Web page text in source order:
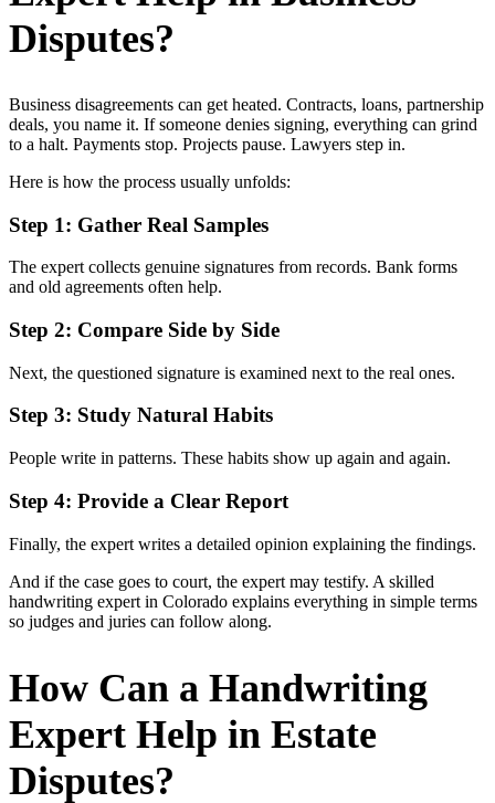
Disputes?
Business disagreements can get heated. Contracts, loans, partnership
deals, you name it. If someone denies signing, everything can grind
to a halt. Payments stop. Projects pause. Lawyers step in.
Here is how the process usually unfolds:
Step 1: Gather Real Samples
The expert collects genuine signatures from records. Bank forms
and old agreements often help.
Step 2: Compare Side by Side
Next, the questioned signature is examined next to the real ones.
Step 3: Study Natural Habits
People write in patterns. These habits show up again and again.
Step 4: Provide a Clear Report
Finally, the expert writes a detailed opinion explaining the findings.
And if the case goes to court, the expert may testify. A skilled
handwriting expert in Colorado explains everything in simple terms
so judges and juries can follow along.
How Can a Handwriting
Expert Help in Estate
Disputes?